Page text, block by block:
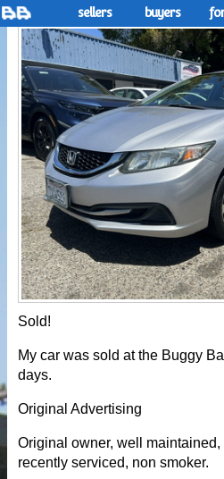
sellers buyers
Sold!
My car was sold at the Buggy
days.
Original Advertising
Original owner, well
recently serviced, non smoker.